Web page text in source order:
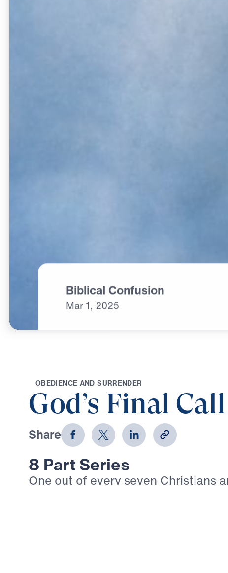
Biblical Confusion
Mar 1, 2025
OBEDIENCE AND SURRENDER
God’s Final Call
Share
8 Part Series
One out of every seven Christians